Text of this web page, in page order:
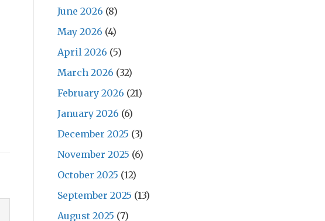
June 2026 (8)
May 2026 (4)
April 2026 (5)
March 2026 (32)
February 2026 (21)
January 2026 (6)
December 2025 (3)
November 2025 (6)
October 2025 (12)
September 2025 (13)
August 2025 (7)